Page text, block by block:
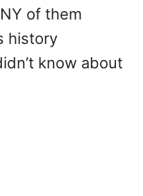
of them
history
know about